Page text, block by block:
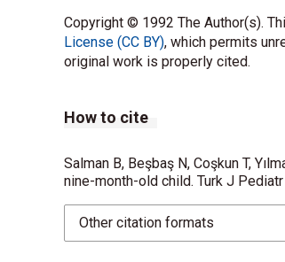
Copyright © 1992 The Author(s).
License (CC BY), which permits
original work is properly cited.
How to cite
Salman B, Beşbaş N, Coşkun T,
nine-month-old child. Turk J
Other citation formats